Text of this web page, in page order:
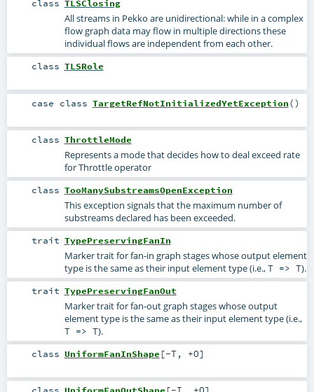
class TLSClosing
All streams in Pekko are unidirectional: while in a complex
flow graph data may flow in multiple directions these
individual flows are independent from each other.
class TLSRole
case class TargetRefNotInitializedYetException()
class ThrottleMode
Represents a mode that decides how to deal exceed rate
for Throttle operator
class TooManySubstreamsOpenException
This exception signals that the maximum number of
substreams declared has been exceeded.
trait TypePreservingFanIn
Marker trait for fan-in graph stages whose output element
type is the same as their input element type (i.e.,T => T).
trait TypePreservingFanOut
Marker trait for fan-out graph stages whose output
element type is the same as their input element type (i.e.,
T => T).
class UniformFanInShape [-T, +O]